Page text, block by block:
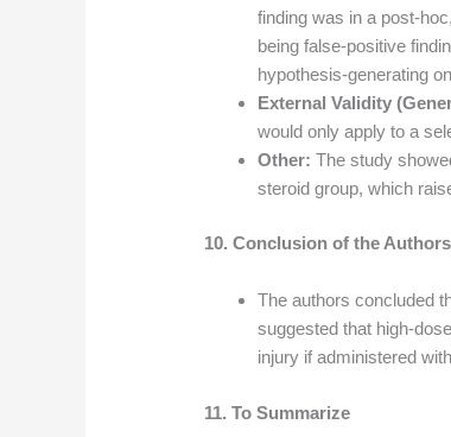
finding was in a post-
being false-positive
hypothesis-generating
External Validity
would only apply to a
Other: The study
steroid group, which
10. Conclusion of the Authors
The authors concluded
suggested that high-
injury if administered
11. To Summarize